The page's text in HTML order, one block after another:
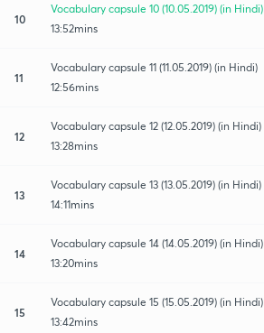
10
Vocabulary capsule 10 (10.05.2019) (in Hindi)
13:52mins
11
Vocabulary capsule 11 (11.05.2019) (in Hindi)
12:56mins
12
Vocabulary capsule 12 (12.05.2019) (in Hindi)
13:28mins
13
Vocabulary capsule 13 (13.05.2019) (in Hindi)
14:11mins
14
Vocabulary capsule 14 (14.05.2019) (in Hindi)
13:20mins
15
Vocabulary capsule 15 (15.05.2019) (in Hindi)
13:42mins